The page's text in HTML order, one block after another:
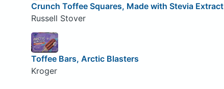
Crunch Toffee Squares, Made with Stevia Extract
Russell Stover
Toffee Bars, Arctic Blasters
Kroger